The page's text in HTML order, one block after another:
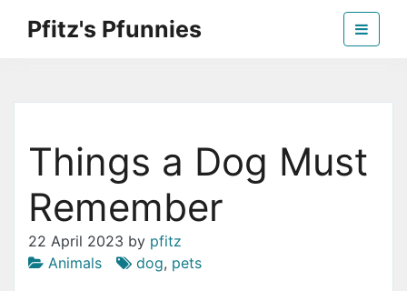
Pfitz's Pfunnies
Things a Dog Must
Remember
22 April 2023 by pfitz
Animals
dog, pets